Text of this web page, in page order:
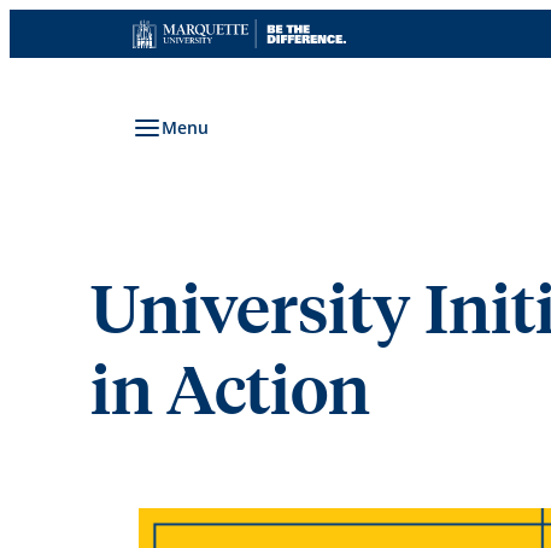
to
Menu
University
in Action